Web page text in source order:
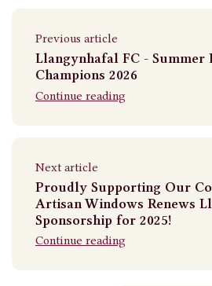
Previous article
Llangynhafal FC - Summer
Champions 2026
Continue reading
Next article
Proudly Supporting Our
Artisan Windows Renews
Sponsorship for 2025!
Continue reading